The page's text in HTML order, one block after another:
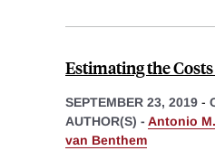
Estimating the
SEPTEMBER 23, 2019 -
AUTHOR(S) - Antonio
van Benthem